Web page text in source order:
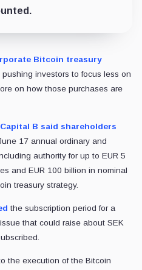
Bitcoin treasury
investors to focus less on
on how those purchases are
Capital B said shareholders
17 annual ordinary and
authority for up to EUR 5
and EUR 100 billion in nominal
treasury strategy.
the subscription period for a
that could raise about SEK
the execution of the Bitcoin